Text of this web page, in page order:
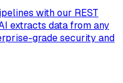
with our REST
extracts data from any
grade security and